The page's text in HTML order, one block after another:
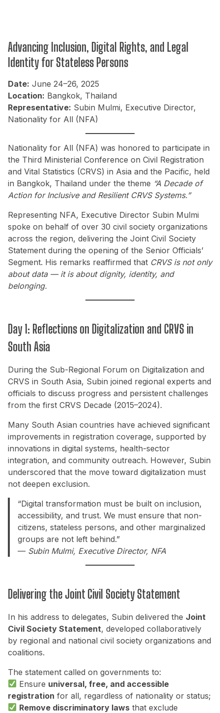
Advancing Inclusion, Digital Rights, and Legal
Identity for Stateless Persons
Date: June 24–26, 2025
Location: Bangkok, Thailand
Representative: Subin Mulmi, Executive Director,
Nationality for All (NFA)
Nationality for All (NFA) was honored to participate in
the Third Ministerial Conference on Civil Registration
and Vital Statistics (CRVS) in Asia and the Pacific, held
in Bangkok, Thailand under the theme “A Decade of
Action for Inclusive and Resilient CRVS Systems.”
Representing NFA, Executive Director Subin Mulmi
spoke on behalf of over 30 civil society organizations
across the region, delivering the Joint Civil Society
Statement during the opening of the Senior Officials’
Segment. His remarks reaffirmed that CRVS is not only
about data — it is about dignity, identity, and
belonging.
Day 1: Reflections on Digitalization and CRVS in
South Asia
During the Sub-Regional Forum on Digitalization and
CRVS in South Asia, Subin joined regional experts and
officials to discuss progress and persistent challenges
from the first CRVS Decade (2015–2024).
Many South Asian countries have achieved significant
improvements in registration coverage, supported by
innovations in digital systems, health-sector
integration, and community outreach. However, Subin
underscored that the move toward digitalization must
not deepen exclusion.
“Digital transformation must be built on inclusion,
accessibility, and trust. We must ensure that non-
citizens, stateless persons, and other marginalized
groups are not left behind.”
— Subin Mulmi, Executive Director, NFA
Delivering the Joint Civil Society Statement
In his address to delegates, Subin delivered the Joint
Civil Society Statement, developed collaboratively
by regional and national civil society organizations and
coalitions.
The statement called on governments to:
Ensure universal, free, and accessible
registration for all, regardless of nationality or status;
Remove discriminatory laws that exclude